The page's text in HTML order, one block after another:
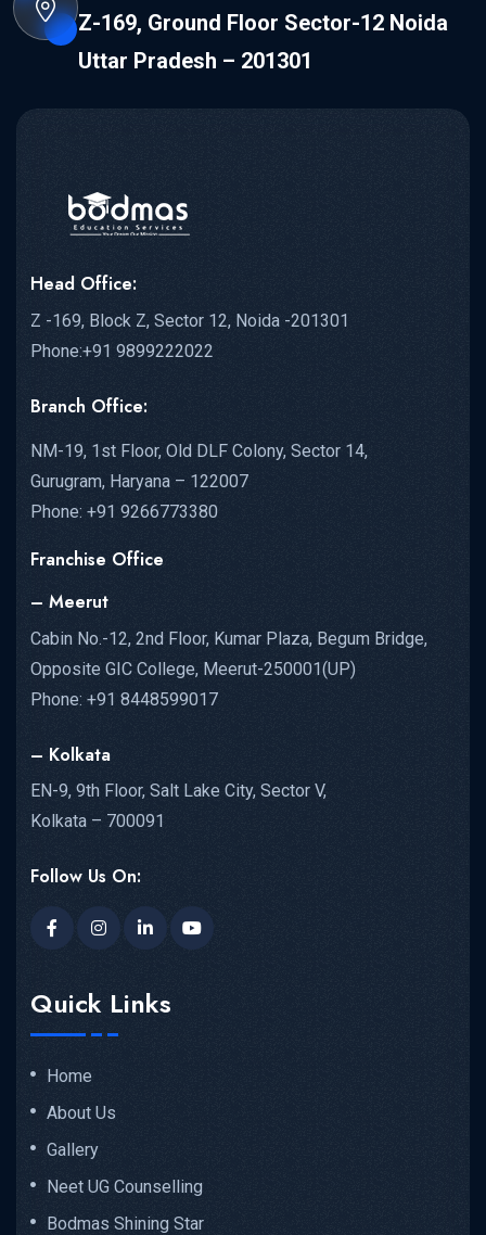
Z-169, Ground Floor Sector-12 Noida
Uttar Pradesh – 201301
Head Office:
Z -169, Block Z, Sector 12, Noida -201301
Phone:+91 9899222022
Branch Office:
NM-19, 1st Floor, Old DLF Colony, Sector 14,
Gurugram, Haryana – 122007
Phone: +91 9266773380
Franchise Office
– Meerut
Cabin No.-12, 2nd Floor, Kumar Plaza, Begum Bridge,
Opposite GIC College, Meerut-250001(UP)
Phone: +91 8448599017
– Kolkata
EN-9, 9th Floor, Salt Lake City, Sector V,
Kolkata – 700091
Follow Us On:
Quick Links
Home
About Us
Gallery
Neet UG Counselling
Bodmas Shining Star